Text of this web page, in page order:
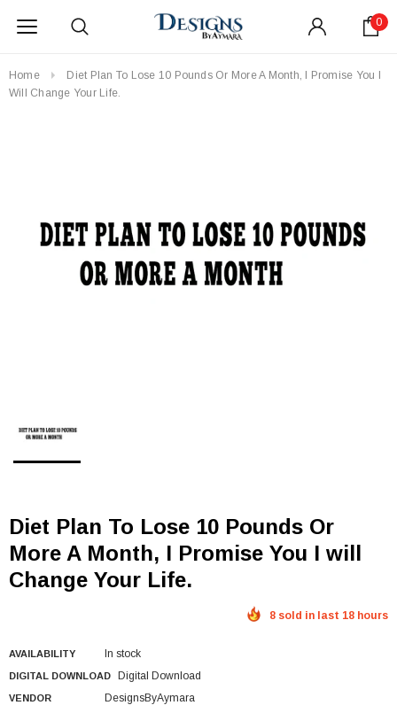
0
Home
Diet Plan To Lose 10 Pounds Or More A Month, I Promise You I
Will Change Your Life.
Diet Plan To Lose 10 Pounds Or
More A Month, I Promise You I will
Change Your Life.
8 sold in last 18 hours
AVAILABILITY In stock
DIGITAL DOWNLOAD Digital Download
VENDOR DesignsByAymara